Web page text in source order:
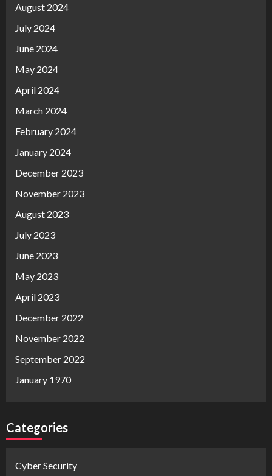
August 2024
July 2024
June 2024
May 2024
April 2024
March 2024
February 2024
January 2024
December 2023
November 2023
August 2023
July 2023
June 2023
May 2023
April 2023
December 2022
November 2022
September 2022
January 1970
Categories
Cyber Security